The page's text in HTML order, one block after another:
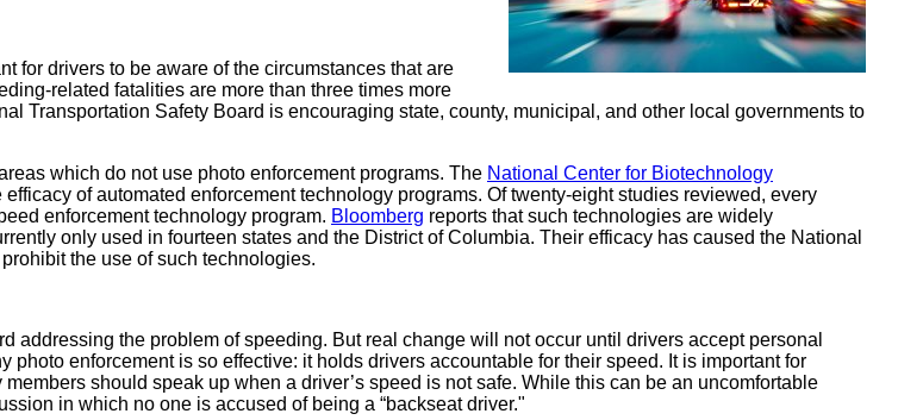
for drivers to be aware of the circumstances that are
related fatalities are more than three times more
Transportation Safety Board is encouraging state, county, municipal, and other local governments to
which do not use photo enforcement programs. The National Center for Biotechnology
of automated enforcement technology programs. Of twenty-eight studies reviewed, every
enforcement technology program. Bloomberg reports that such technologies are widely
only used in fourteen states and the District of Columbia. Their efficacy has caused the National
the use of such technologies.
addressing the problem of speeding. But real change will not occur until drivers accept personal
enforcement is so effective: it holds drivers accountable for their speed. It is important for
should speak up when a driver’s speed is not safe. While this can be an uncomfortable
in which no one is accused of being a “backseat driver."